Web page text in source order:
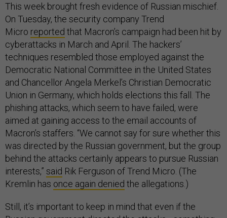
This week brought fresh evidence of Russian mischief.
On Tuesday, the security company Trend
Micro reported that Macron’s campaign had been hit by
cyberattacks in March and April. The hackers’
techniques resembled those employed against the
Democratic National Committee in the United States
and Chancellor Angela Merkel’s Christian Democratic
Union in Germany, which holds elections this fall. The
phishing attacks, which seem to have failed, were
aimed at gaining access to the email accounts of
Macron’s staffers. “We cannot say for sure whether this
was directed by the Russian government, but the group
behind the attacks certainly appears to pursue Russian
interests,” said Rik Ferguson of Trend Micro. (The
Kremlin has once again denied the allegations.)
Still, it’s important to keep in mind that even if the